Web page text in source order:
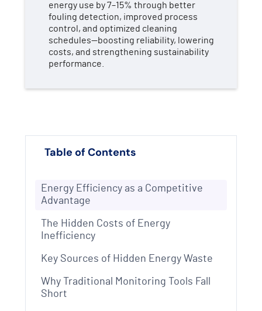
energy use by 7–15% through better
fouling detection, improved process
control, and optimized cleaning
schedules—boosting reliability, lowering
costs, and strengthening sustainability
performance.
Table of Contents
Energy Efficiency as a Competitive
Advantage
The Hidden Costs of Energy
Inefficiency
Key Sources of Hidden Energy Waste
Why Traditional Monitoring Tools Fall
Short